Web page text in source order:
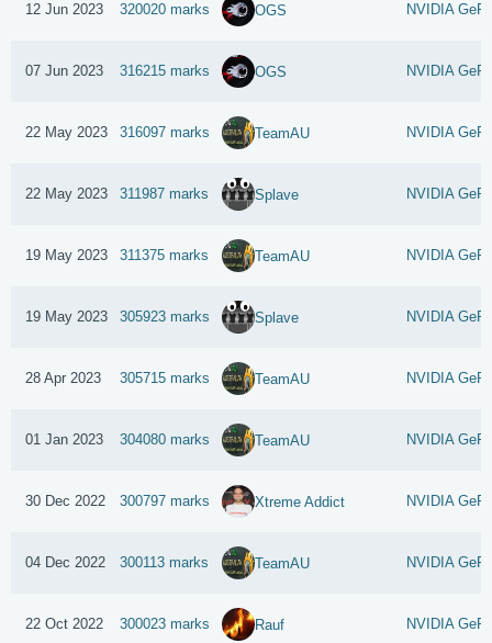
12 Jun 2023 320020 marks OGS NVIDIA
07 Jun 2023 316215 marks OGS NVIDIA
22 May 2023 316097 marks TeamAU NVIDIA
22 May 2023 311987 marks Splave NVIDIA
19 May 2023 311375 marks TeamAU NVIDIA
19 May 2023 305923 marks Splave NVIDIA
28 Apr 2023 305715 marks TeamAU NVIDIA
01 Jan 2023 304080 marks TeamAU NVIDIA
30 Dec 2022 300797 marks Xtreme Addict NVIDIA
04 Dec 2022 300113 marks TeamAU NVIDIA
22 Oct 2022 300023 marks Rauf NVIDIA